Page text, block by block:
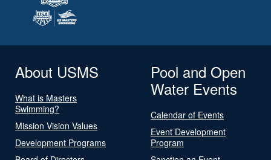
About USMS
What is Masters
Swimming?
Mission Vision Values
Development Programs
Pool and Open
Water Events
Calendar of Events
Event Development
Program